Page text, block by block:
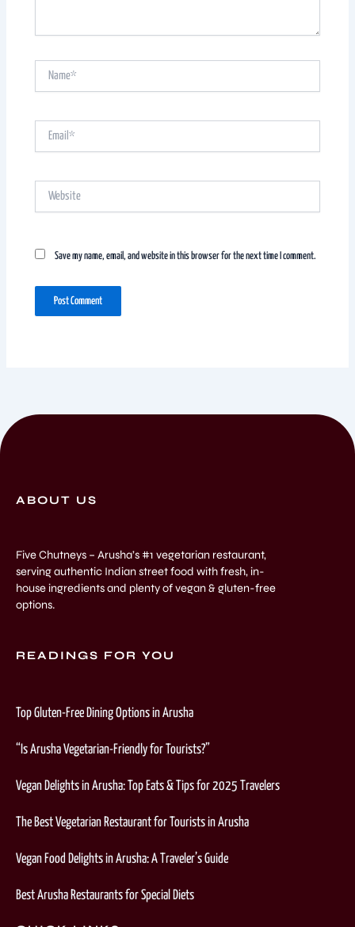
Save my name, email, and website in this browser for the next time I comment.
ABOUT US
Five Chutneys – Arusha’s #1 vegetarian restaurant,
serving authentic Indian street food with fresh, in-
house ingredients and plenty of vegan & gluten-free
options.
READINGS FOR YOU
Top Gluten-Free Dining Options in Arusha
“Is Arusha Vegetarian-Friendly for Tourists?”
Vegan Delights in Arusha: Top Eats & Tips for 2025 Travelers
The Best Vegetarian Restaurant for Tourists in Arusha
Vegan Food Delights in Arusha: A Traveler’s Guide
Best Arusha Restaurants for Special Diets